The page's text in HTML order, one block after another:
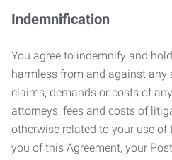
Indemnification
You agree to indemnify and
harmless from and against any
claims, demands or costs of
attorneys’ fees and costs of
otherwise related to your use of
you of this Agreement, your